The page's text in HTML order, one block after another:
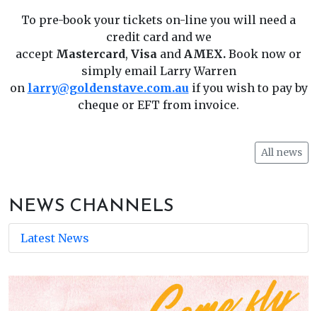
To pre-book your tickets on-line you will need a
credit card and we
accept Mastercard, Visa and AMEX. Book now or
simply email Larry Warren
on larry@goldenstave.com.au if you wish to pay by
cheque or EFT from invoice.
All news
NEWS CHANNELS
Latest News